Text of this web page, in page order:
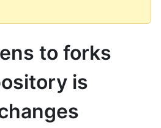
to forks
is